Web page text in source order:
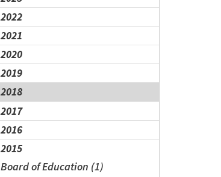
2022
2021
2020
2019
2018
2017
2016
2015
Board of Education (1)